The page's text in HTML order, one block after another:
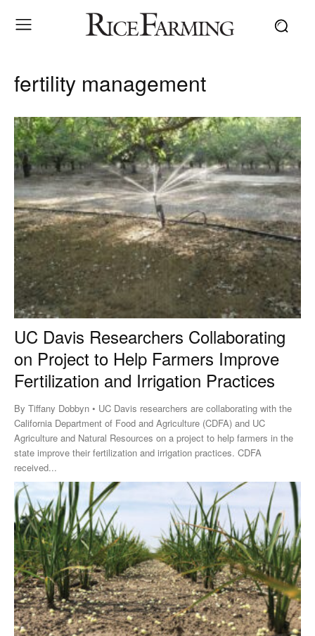
fertility management
UC Davis Researchers Collaborating
on Project to Help Farmers Improve
Fertilization and Irrigation Practices
By Tiffany Dobbyn • UC Davis researchers are collaborating with the
California Department of Food and Agriculture (CDFA) and UC
Agriculture and Natural Resources on a project to help farmers in the
state improve their fertilization and irrigation practices. CDFA
received...